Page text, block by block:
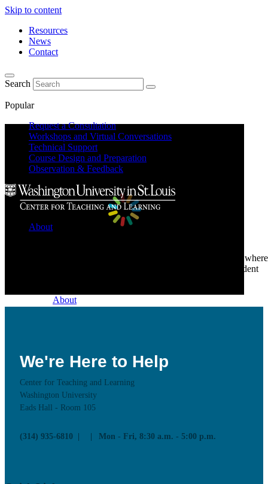
Skip to content
Resources
News
Contact
Search
Popular
Request a Consultation
Workshops and Virtual Conversations
Technical Support
Course Design and Preparation
Observation & Feedback
About
Learn about the Center for Teaching and Learning where
we champion excellence in teaching to support student
About
Faculty Advisory Board
We're Here to Help
Center for Teaching and Learning
Washington University
Eads Hall - Room 105
(314) 935-6810 Mon - Fri, 8:30 a.m. - 5:00 p.m.